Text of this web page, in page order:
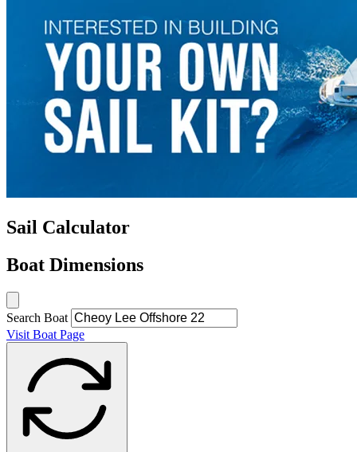
Sail Calculator
Boat Dimensions
Search Boat
Visit Boat Page